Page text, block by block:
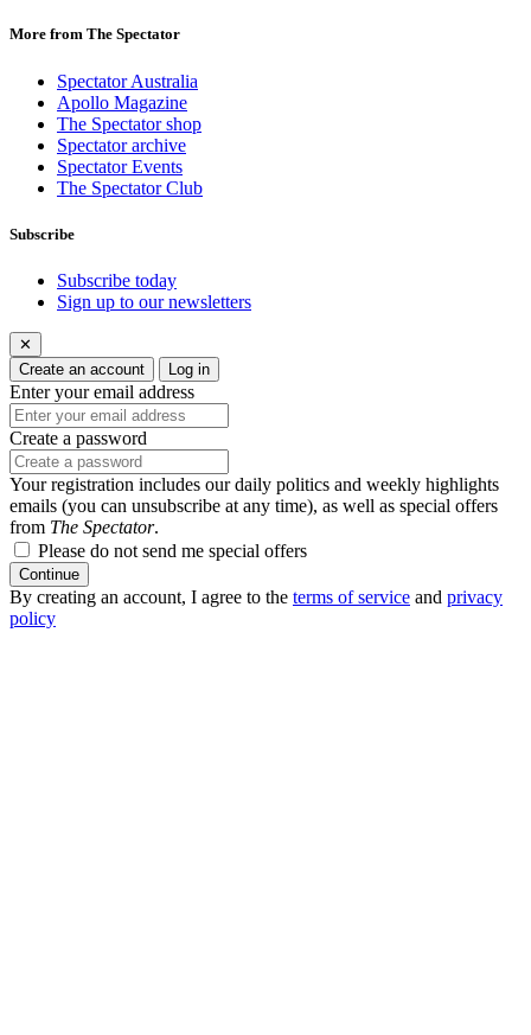
More from The Spectator
Spectator Australia
Apollo Magazine
The Spectator shop
Spectator archive
Spectator Events
The Spectator Club
Subscribe
Subscribe today
Sign up to our newsletters
✕
Create an account
Log in
Enter your email address
Create a password
Your registration includes our daily politics and weekly highlights
emails (you can unsubscribe at any time), as well as special offers
from The Spectator.
Please do not send me special offers
Continue
By creating an account, I agree to the terms of service and privacy
policy